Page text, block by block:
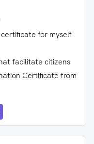
for myself
facilitate citizens
Certificate from